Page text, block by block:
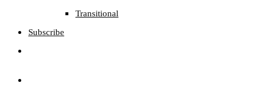
Transitional
Subscribe